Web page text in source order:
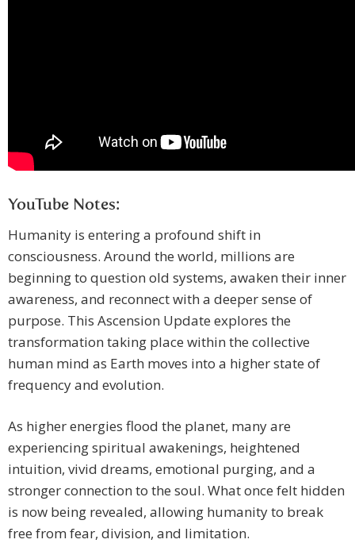
YouTube Notes:
Humanity is entering a profound shift in
consciousness. Around the world, millions are
beginning to question old systems, awaken their inner
awareness, and reconnect with a deeper sense of
purpose. This Ascension Update explores the
transformation taking place within the collective
human mind as Earth moves into a higher state of
frequency and evolution.
As higher energies flood the planet, many are
experiencing spiritual awakenings, heightened
intuition, vivid dreams, emotional purging, and a
stronger connection to the soul. What once felt hidden
is now being revealed, allowing humanity to break
free from fear, division, and limitation.